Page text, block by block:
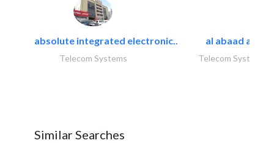
absolute integrated electronic..
Telecom Systems
al abaad al..
Telecom Systems
Similar Searches